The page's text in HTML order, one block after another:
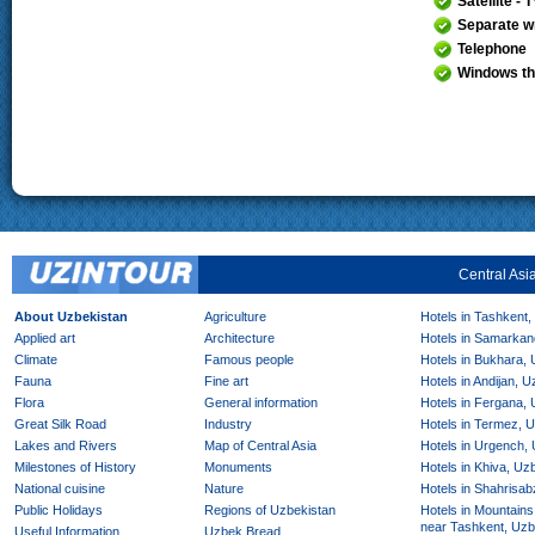
Separate
Telephone
Windows
Central
About Uzbekistan
Agriculture
Applied art
Architecture
Climate
Famous people
Fauna
Fine art
Flora
General information
Great Silk Road
Industry
Lakes and Rivers
Map of Central Asia
Milestones of History
Monuments
National cuisine
Nature
Public Holidays
Regions of Uzbekistan
Useful Information
Uzbek Bread
Hotels in
Hotels in
Hotels in Bukhara,
Hotels in Andijan,
Hotels in Fergana,
Hotels in Termez,
Hotels in Urgench,
Hotels in Khiva,
Hotels in
Hotels in
near Tashkent,